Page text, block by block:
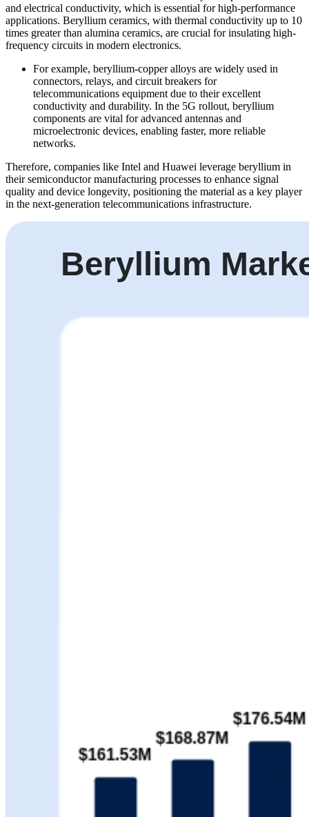
and electrical conductivity, which is essential for high-performance
applications. Beryllium ceramics, with thermal conductivity up to 10
times greater than alumina ceramics, are crucial for insulating high-
frequency circuits in modern electronics.
For example, beryllium-copper alloys are widely used in
connectors, relays, and circuit breakers for
telecommunications equipment due to their excellent
conductivity and durability. In the 5G rollout, beryllium
components are vital for advanced antennas and
microelectronic devices, enabling faster, more reliable
networks.
Therefore, companies like Intel and Huawei leverage beryllium in
their semiconductor manufacturing processes to enhance signal
quality and device longevity, positioning the material as a key player
in the next-generation telecommunications infrastructure.